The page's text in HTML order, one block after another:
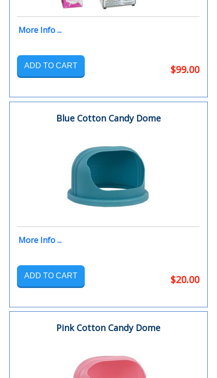
More Info ...
ADD TO CART $99.00
Blue Cotton Candy Dome
More Info ...
ADD TO CART $20.00
Pink Cotton Candy Dome